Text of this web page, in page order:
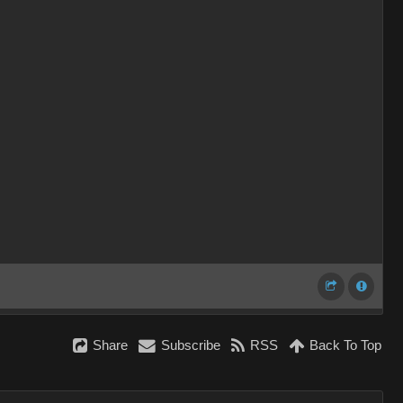
Share Subscribe RSS Back To Top